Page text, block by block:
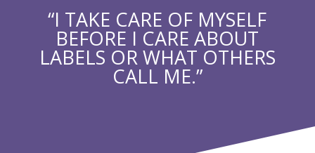
“I TAKE CARE OF MYSELF
BEFORE I CARE ABOUT
LABELS OR WHAT OTHERS
CALL ME.”